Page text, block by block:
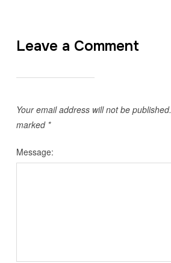
Leave a Comment
Your email address will not be published.
marked *
Message: